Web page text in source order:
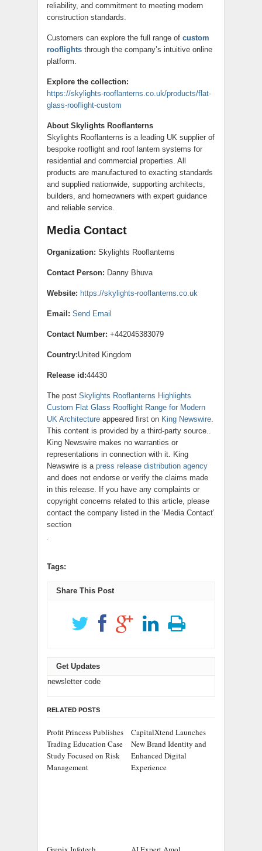
reliability, and commitment to meeting modern
construction standards.
Customers can explore the full range of custom
rooflights through the company’s intuitive online
platform.
Explore the collection:
https://skylights-rooflanterns.co.uk/products/flat-
glass-rooflight-custom
About Skylights Rooflanterns
Skylights Rooflanterns is a leading UK supplier of
bespoke rooflight and roof lantern systems for
residential and commercial properties. All
products are manufactured to exacting standards
and supplied nationwide, supporting architects,
builders, and homeowners with expert guidance
and reliable service.
Media Contact
Organization: Skylights Rooflanterns
Contact Person: Danny Bhuva
Website: https://skylights-rooflanterns.co.uk
Email: Send Email
Contact Number: +442045383079
Country:United Kingdom
Release id:44430
The post Skylights Rooflanterns Highlights
Custom Flat Glass Rooflight Range for Modern
UK Architecture appeared first on King Newswire.
This content is provided by a third-party source..
King Newswire makes no warranties or
representations in connection with it. King
Newswire is a press release distribution agency
and does not endorse or verify the claims made
in this release. If you have any complaints or
copyright concerns related to this article, please
contact the company listed in the ‘Media Contact’
section
Tags:
Share This Post
Get Updates
newsletter code
RELATED POSTS
Profit Princess Publishes
Trading Education Case
Study Focused on Risk
Management
CapitalXtend Launches
New Brand Identity and
Enhanced Digital
Experience